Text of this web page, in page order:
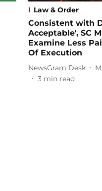
Law & Order
Consistent with
Acceptable', SC
Examine Less
Of Execution
NewsGram Desk
3 min read